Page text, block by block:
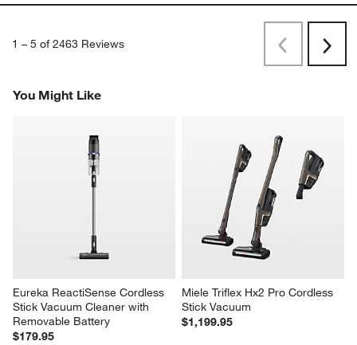
1 – 5 of 2463 Reviews
PreviousNext
You Might Like
Eureka ReactiSense Cordless
Stick Vacuum Cleaner with
Removable Battery
$179.95
Miele Triflex Hx2 Pro Cordless
Stick Vacuum
$1,199.95